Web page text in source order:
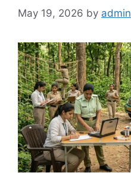
May 19, 2026 by admin